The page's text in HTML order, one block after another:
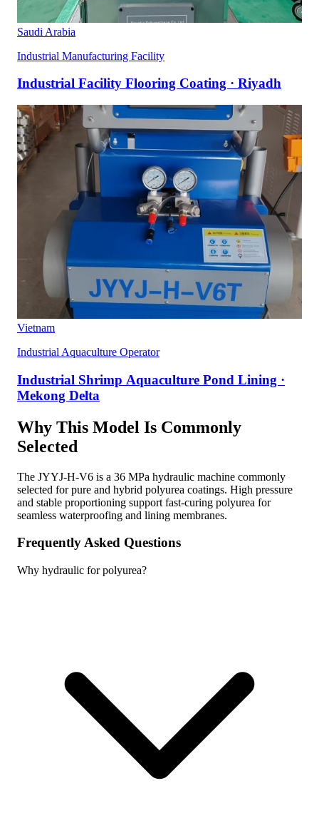
Saudi Arabia
Industrial Manufacturing Facility
Industrial Facility Flooring Coating · Riyadh
Vietnam
Industrial Aquaculture Operator
Industrial Shrimp Aquaculture Pond Lining ·
Mekong Delta
Why This Model Is Commonly
Selected
The JYYJ-H-V6 is a 36 MPa hydraulic machine commonly
selected for pure and hybrid polyurea coatings. High pressure
and stable proportioning support fast-curing polyurea for
seamless waterproofing and lining membranes.
Frequently Asked Questions
Why hydraulic for polyurea?